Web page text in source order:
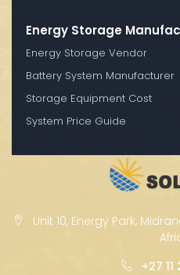
Energy Storage
Energy Storage Vendor
Battery System Manufacturer
Storage Equipment Cost
System Price Guide
Unit 10, Energy Park,
+27